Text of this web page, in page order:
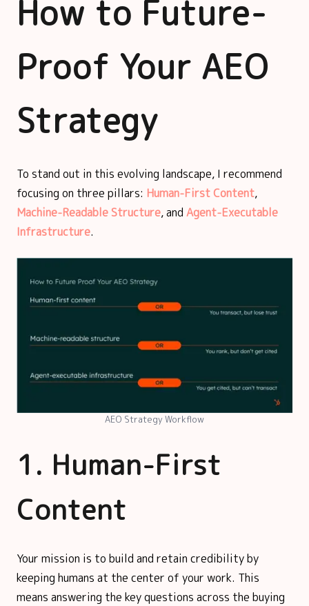
How to Future-
Proof Your AEO
Strategy
To stand out in this evolving landscape, I recommend
focusing on three pillars: Human-First Content,
Machine-Readable Structure, and Agent-Executable
Infrastructure.
AEO Strategy Workflow
1. Human-First
Content
Your mission is to build and retain credibility by
keeping humans at the center of your work. This
means answering the key questions across the buying